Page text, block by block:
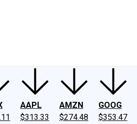
AAPL
$313.33
AMZN
$274.48
GOOG
$353.47